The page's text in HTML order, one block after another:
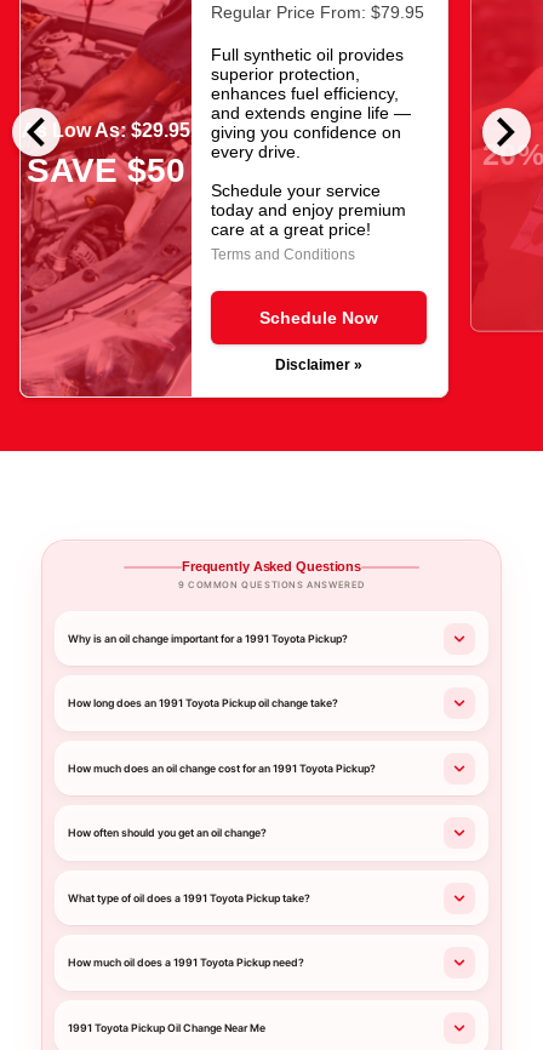
chevron_left chevron_right
As Low As: $29.95
SAVE $50
Regular Price From: $79.95
Full synthetic oil provides
superior protection,
enhances fuel efficiency,
and extends engine life —
giving you confidence on
every drive.
Schedule your service
today and enjoy premium
care at a great price!
Terms and Conditions
Schedule Now
Disclaimer »
Frequently Asked Questions
9 COMMON QUESTIONS ANSWERED
Why is an oil change important for a 1991 Toyota Pickup?
How long does an 1991 Toyota Pickup oil change take?
How much does an oil change cost for an 1991 Toyota Pickup?
How often should you get an oil change?
What type of oil does a 1991 Toyota Pickup take?
How much oil does a 1991 Toyota Pickup need?
1991 Toyota Pickup Oil Change Near Me